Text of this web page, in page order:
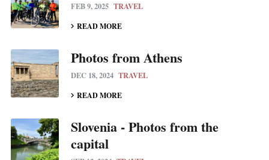
FEB 9, 2025 TRAVEL
READ MORE
Photos from Athens
DEC 18, 2024 TRAVEL
READ MORE
Slovenia - Photos from the
capital